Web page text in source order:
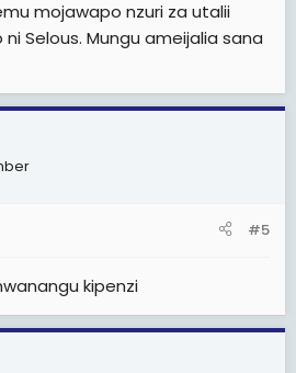
mojawapo nzuri za utalii
Selous. Mungu ameijalia sana
#5
kipenzi